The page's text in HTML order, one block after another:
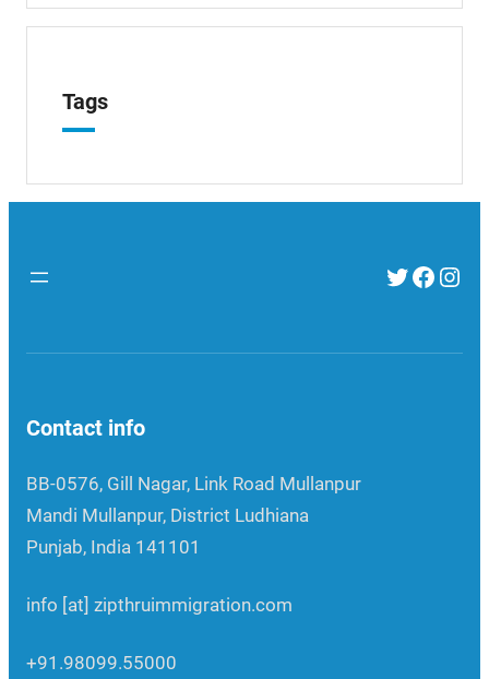
Tags
Twitter
Contact info
BB-0576, Gill Nagar, Link Road Mullanpur
Mandi Mullanpur, District Ludhiana
Punjab, India 141101
info [at] zipthruimmigration.com
+91.98099.55000